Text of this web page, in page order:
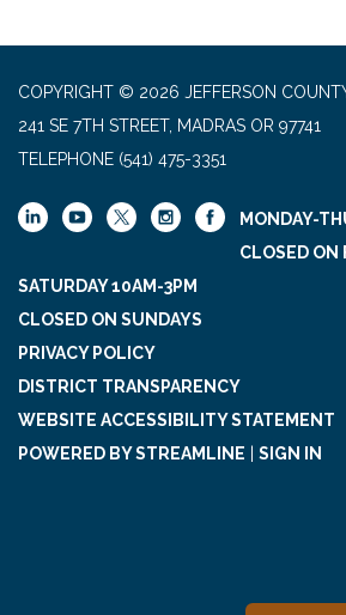
COPYRIGHT © 2026 JEFFERSON
241 SE 7TH STREET, MADRAS OR 97741
TELEPHONE (541) 475-3351
MONDAY-
CLOSED ON
SATURDAY 10AM-3PM
CLOSED ON SUNDAYS
PRIVACY POLICY
DISTRICT TRANSPARENCY
WEBSITE ACCESSIBILITY STATEMENT
POWERED BY STREAMLINE
SIGN IN